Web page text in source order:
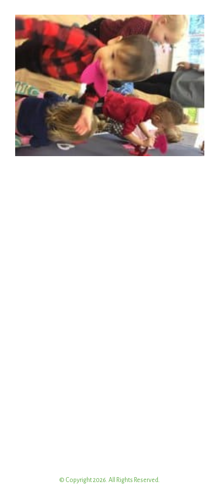
© Copyright 2026. All Rights Reserved.